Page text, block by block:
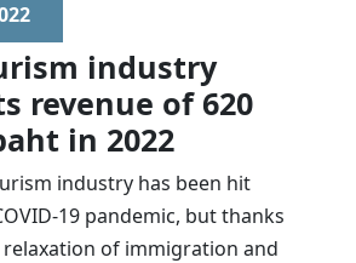
industry
revenue of 620
in 2022
industry has been hit
19 pandemic, but thanks
of immigration and